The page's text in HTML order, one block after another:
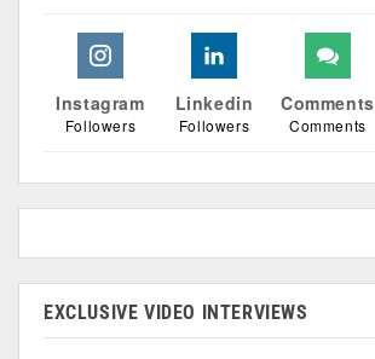
Instagram
Followers
Linkedin
Followers
Comments
Comments
EXCLUSIVE VIDEO INTERVIEWS